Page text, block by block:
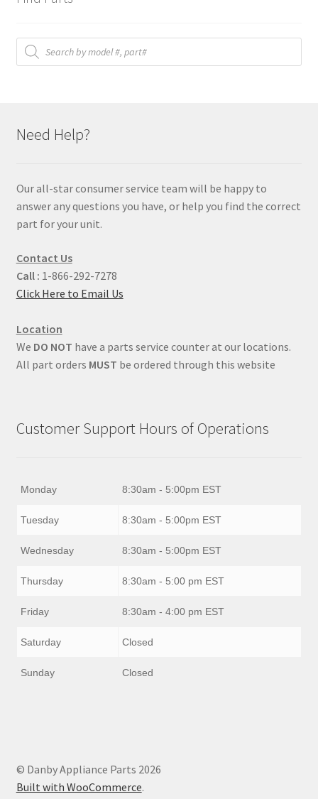
Products
search
Need Help?
Our all-star consumer service team will be happy to
answer any questions you have, or help you find the correct
part for your unit.
Contact Us
Call : 1-866-292-7278
Click Here to Email Us
Location
We DO NOT have a parts service counter at our locations.
All part orders MUST be ordered through this website
Customer Support Hours of Operations
Monday 8:30am - 5:00pm EST
Tuesday 8:30am - 5:00pm EST
Wednesday 8:30am - 5:00pm EST
Thursday 8:30am - 5:00 pm EST
Friday 8:30am - 4:00 pm EST
Saturday Closed
Sunday Closed
© Danby Appliance Parts 2026
Built with WooCommerce.